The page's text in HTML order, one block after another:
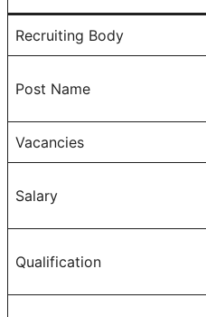
Recruiting Body
Post Name
Vacancies
Salary
Qualification